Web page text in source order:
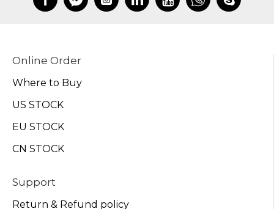
Online Order
Where to Buy
US STOCK
EU STOCK
CN STOCK
Support
Return & Refund policy